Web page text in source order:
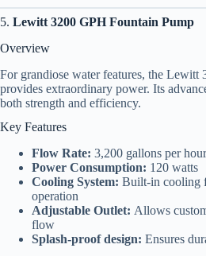
5. Lewitt 3200 GPH Fountain Pump
Overview
For grandiose water features, the Lewitt
provides extraordinary power. Its
both strength and efficiency.
Key Features
Flow Rate: 3,200 gallons per hour
Power Consumption: 120 watts
Cooling System: Built-in cooling
operation
Adjustable Outlet: Allows
flow
Splash-proof design: Ensures